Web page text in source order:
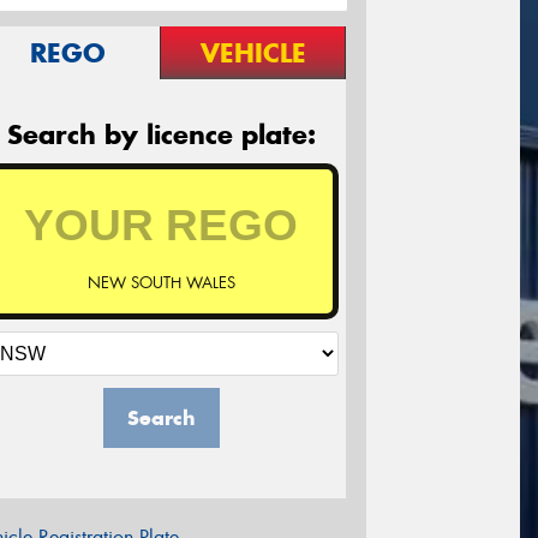
REGO VEHICLE
Search by licence plate:
NEW SOUTH WALES
Search